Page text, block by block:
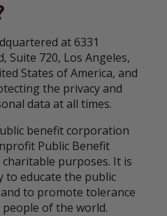
at 6331
Suite 720, Los Angeles,
States of America, and
the privacy and
data at all times.
benefit corporation
Public Benefit
purposes. It is
to educate the public
to promote tolerance
of the world.